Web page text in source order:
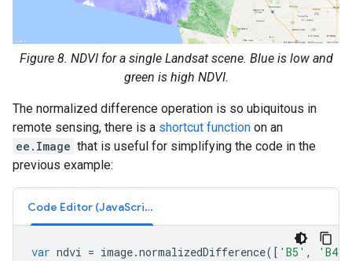
Figure 8. NDVI for a single Landsat scene. Blue is low and
green is high NDVI.
The normalized difference operation is so ubiquitous in
remote sensing, there is a shortcut function on an
ee.Image that is useful for simplifying the code in the
previous example:
Code Editor (JavaScript)
var ndvi = image.normalizedDifference([ 'B5' , 'B4'